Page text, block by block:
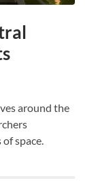
around the
space.